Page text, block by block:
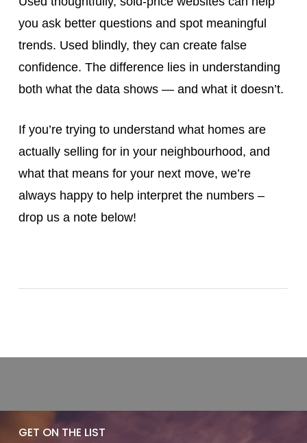
you ask better questions and spot meaningful
trends. Used blindly, they can create false
confidence. The difference lies in understanding
both what the data shows — and what it doesn’t.
If you’re trying to understand what homes are
actually selling for in your neighbourhood, and
what that means for your next move, we’re
always happy to help interpret the numbers –
drop us a note below!
GET ON THE LIST